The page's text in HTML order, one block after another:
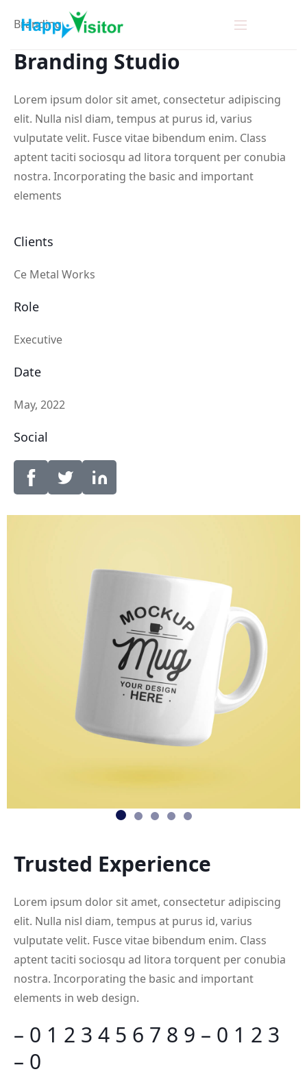
Branding
Branding Studio
Lorem ipsum dolor sit amet, consectetur adipiscing
elit. Nulla nisl diam, tempus at purus id, varius
vulputate velit. Fusce vitae bibendum enim. Class
aptent taciti sociosqu ad litora torquent per conubia
nostra. Incorporating the basic and important
elements
Clients
Ce Metal Works
Role
Executive
Date
May, 2022
Social
Trusted Experience
Lorem ipsum dolor sit amet, consectetur adipiscing
elit. Nulla nisl diam, tempus at purus id, varius
vulputate velit. Fusce vitae bibendum enim. Class
aptent taciti sociosqu ad litora torquent per conubia
nostra. Incorporating the basic and important
elements in web design.
– 0 1 2 3 4 5 6 7 8 9 – 0 1 2 3
– 0